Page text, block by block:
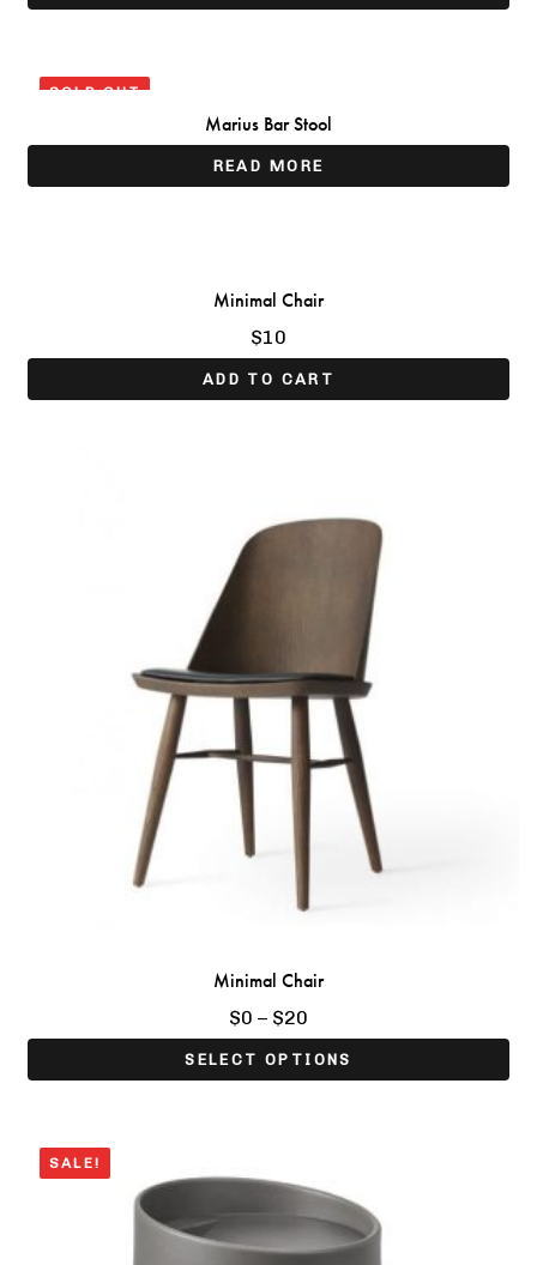
SOLD OUT
Marius Bar Stool
READ MORE
Minimal Chair
$10
ADD TO CART
Minimal Chair
$0 – $20
range:
$0
$20
SELECT OPTIONS
SALE!
Table